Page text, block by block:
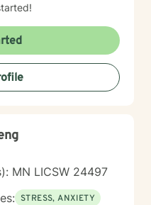
MN LICSW 24497
STRESS, ANXIETY